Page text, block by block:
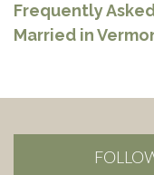
Frequently
Married in